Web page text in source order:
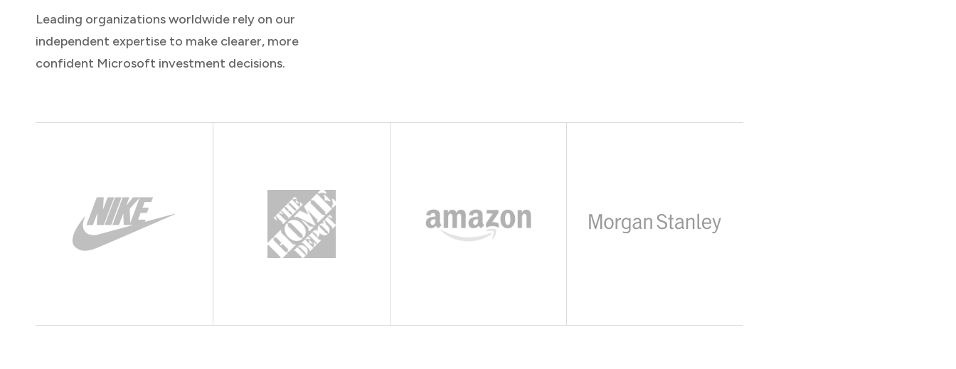
Leading organizations worldwide rely on our
independent expertise to make clearer, more
confident Microsoft investment decisions.